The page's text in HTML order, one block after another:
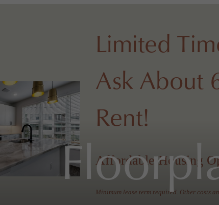
Limited
Ask About
Rent!
Affordable Housing
Minimum lease term required. Other costs